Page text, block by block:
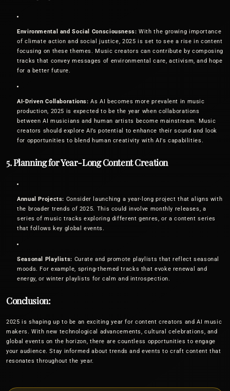
Environmental and Social Consciousness: With the growing importance
of climate action and social justice, 2025 is set to see a rise in content
focusing on these themes. Music creators can contribute by composing
tracks that convey messages of environmental care, activism, and hope
for a better future.
AI-Driven Collaborations: As AI becomes more prevalent in music
production, 2025 is expected to be the year when collaborations
between AI musicians and human artists become mainstream. Music
creators should explore AI’s potential to enhance their sound and look
for opportunities to blend human creativity with AI's capabilities.
5. Planning for Year-Long Content Creation
Annual Projects: Consider launching a year-long project that aligns with
the broader trends of 2025. This could involve monthly releases, a
series of music tracks exploring different genres, or a content series
that follows key global events.
Seasonal Playlists: Curate and promote playlists that reflect seasonal
moods. For example, spring-themed tracks that evoke renewal and
energy, or winter playlists for calm and introspection.
Conclusion:
2025 is shaping up to be an exciting year for content creators and AI music
makers. With new technological advancements, cultural celebrations, and
global events on the horizon, there are countless opportunities to engage
your audience. Stay informed about trends and events to craft content that
resonates throughout the year.